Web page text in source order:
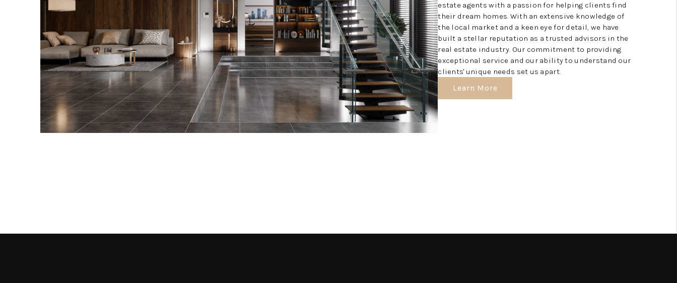
HOME VALUE LOCAL
REBUILD
estate agents with a passion for helping clients find
their dream homes. With an extensive knowledge of
the local market and a keen eye for detail, we have
built a stellar reputation as a trusted advisors in the
real estate industry. Our commitment to providing
exceptional service and our ability to understand our
clients' unique needs set us apart.
Learn More